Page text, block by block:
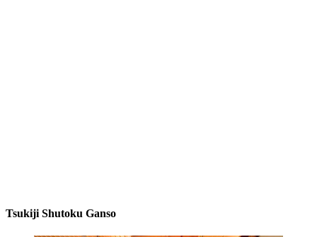
Tsukiji Shutoku Ganso